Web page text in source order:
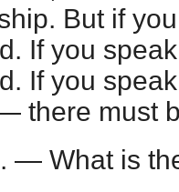
But if
If you
If you
there must
— What is